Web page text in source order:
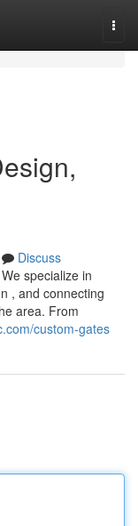
Discuss
specialize in
, and connecting
area. From
custom-gates